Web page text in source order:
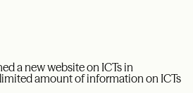
a new website on ICTs in
amount of information on ICTs